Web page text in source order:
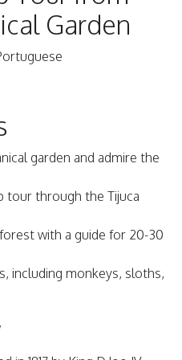
Garden
garden and admire the
tour through the Tijuca
with a guide for 20-30
including monkeys, sloths,